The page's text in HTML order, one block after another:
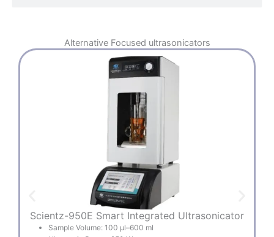
Alternative Focused ultrasonicators
Scientz-950E Smart Integrated Ultrasonicator
Sample Volume: 100 µl–600 ml